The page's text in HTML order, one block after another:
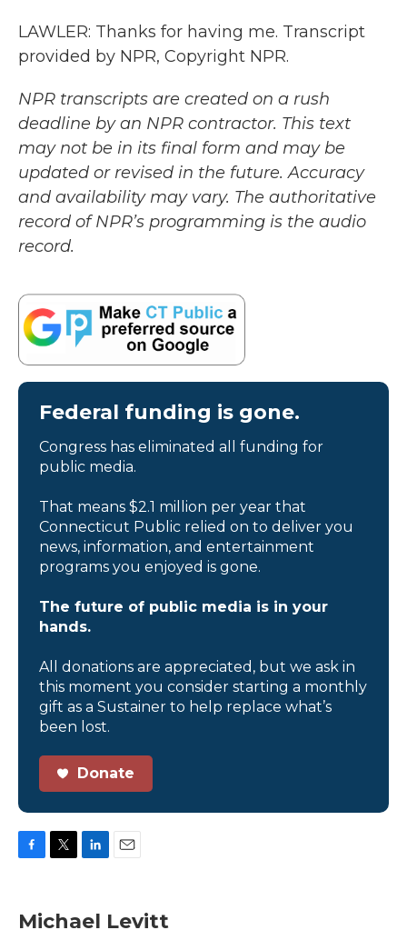
LAWLER: Thanks for having me. Transcript
provided by NPR, Copyright NPR.
NPR transcripts are created on a rush
deadline by an NPR contractor. This text
may not be in its final form and may be
updated or revised in the future. Accuracy
and availability may vary. The authoritative
record of NPR’s programming is the audio
record.
Federal funding is gone.
Congress has eliminated all funding for
public media.
That means $2.1 million per year that
Connecticut Public relied on to deliver you
news, information, and entertainment
programs you enjoyed is gone.
The future of public media is in your
hands.
All donations are appreciated, but we ask in
this moment you consider starting a monthly
gift as a Sustainer to help replace what’s
been lost.
Donate
e
t
k
Michael Levitt